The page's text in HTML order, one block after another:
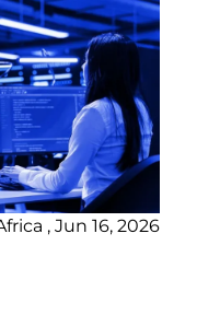
, Jun 16, 2026